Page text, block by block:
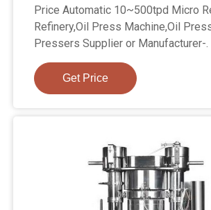
Price Automatic 10~500tpd Micro
Refinery,Oil Press Machine,Oil
Pressers Supplier or Manufacturer-.
Get Price